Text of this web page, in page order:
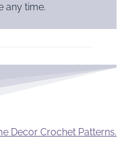
any time.
Decor Crochet Patterns.